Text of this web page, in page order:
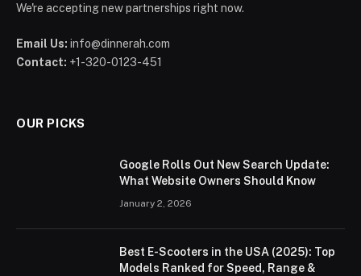
We're accepting new partnerships right now.
Email Us: info@dinnerah.com
Contact: +1-320-0123-451
OUR PICKS
Google Rolls Out New Search Update:
What Website Owners Should Know
January 2, 2026
Best E-Scooters in the USA (2025): Top
Models Ranked for Speed, Range &